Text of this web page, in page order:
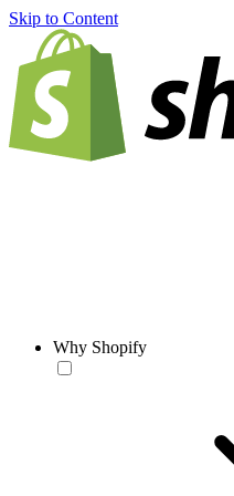
Skip to Content
Why Shopify